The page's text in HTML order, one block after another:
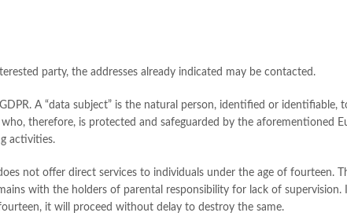
party, the addresses already indicated may be contacted.
A “data subject” is the natural person, identified or
therefore, is protected and safeguarded by the aforementioned
activities.
not offer direct services to individuals under the age of fourteen.
with the holders of parental responsibility for lack of
it will proceed without delay to destroy the same.